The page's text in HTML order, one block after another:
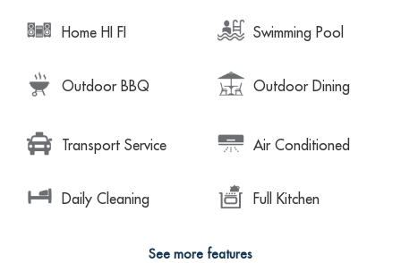
Home HI FI Swimming Pool
Outdoor BBQ Outdoor Dining
Transport Service Air Conditioned
Daily Cleaning Full Kitchen
See more features